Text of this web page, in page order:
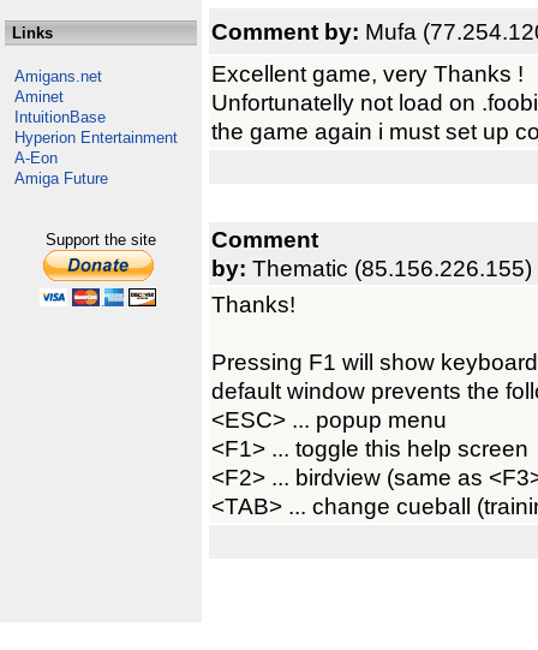
Links
Amigans.net
Aminet
IntuitionBase
Hyperion Entertainment
A-Eon
Amiga Future
Support the site
Comment by: Mufa
Excellent game, very Thanks !
Unfortunatelly not load on
the game again i must set up
Comment
by: Thematic (85.156.226.155)
Thanks!
Pressing F1 will show
default window prevents the
<ESC> ... popup menu
<F1> ... toggle this help screen
<F2> ... birdview (same as
<TAB> ... change cueball